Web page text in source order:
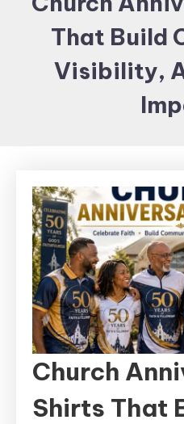
Items and
Brand
That Build
Visibility,
Church
Shirts That